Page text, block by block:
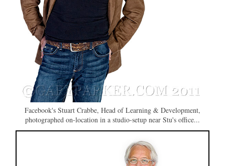
Facebook's Stuart Crabbe, Head of Learning & Development,
photographed on-location in a studio-setup near Stu's office...